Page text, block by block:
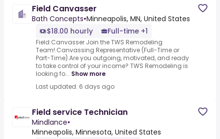
Field Canvasser
Bath Concepts•Minneapolis, MN, United States
$18.00 hourly
Full-time +1
Field Canvasser Join the TWS Remodeling
Team!.Canvassing Representative (Full-Time or
Part-Time).Are you outgoing, motivated, and ready
to take control of your income? TWS Remodeling is
looking fo... Show more
Last updated: 6 days ago
Field service Technician
Mindlance•
Minneapolis, Minnesota, United States